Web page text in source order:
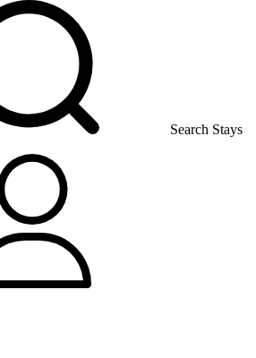
Search Stays